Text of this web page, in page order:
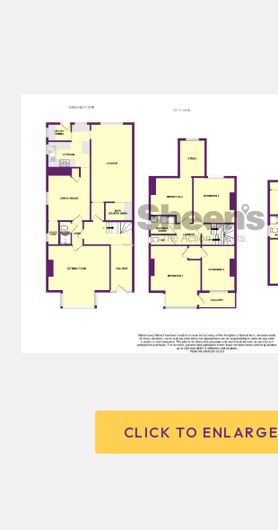
CLICK TO ENLARGE